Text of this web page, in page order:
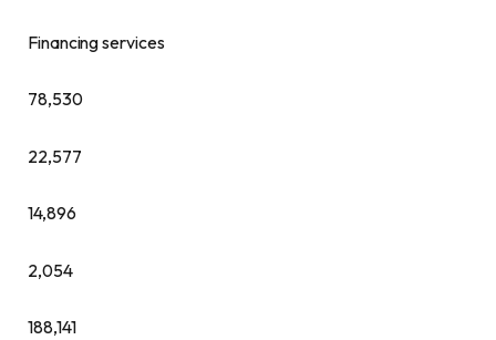
Financing services
78,530
22,577
14,896
2,054
188,141